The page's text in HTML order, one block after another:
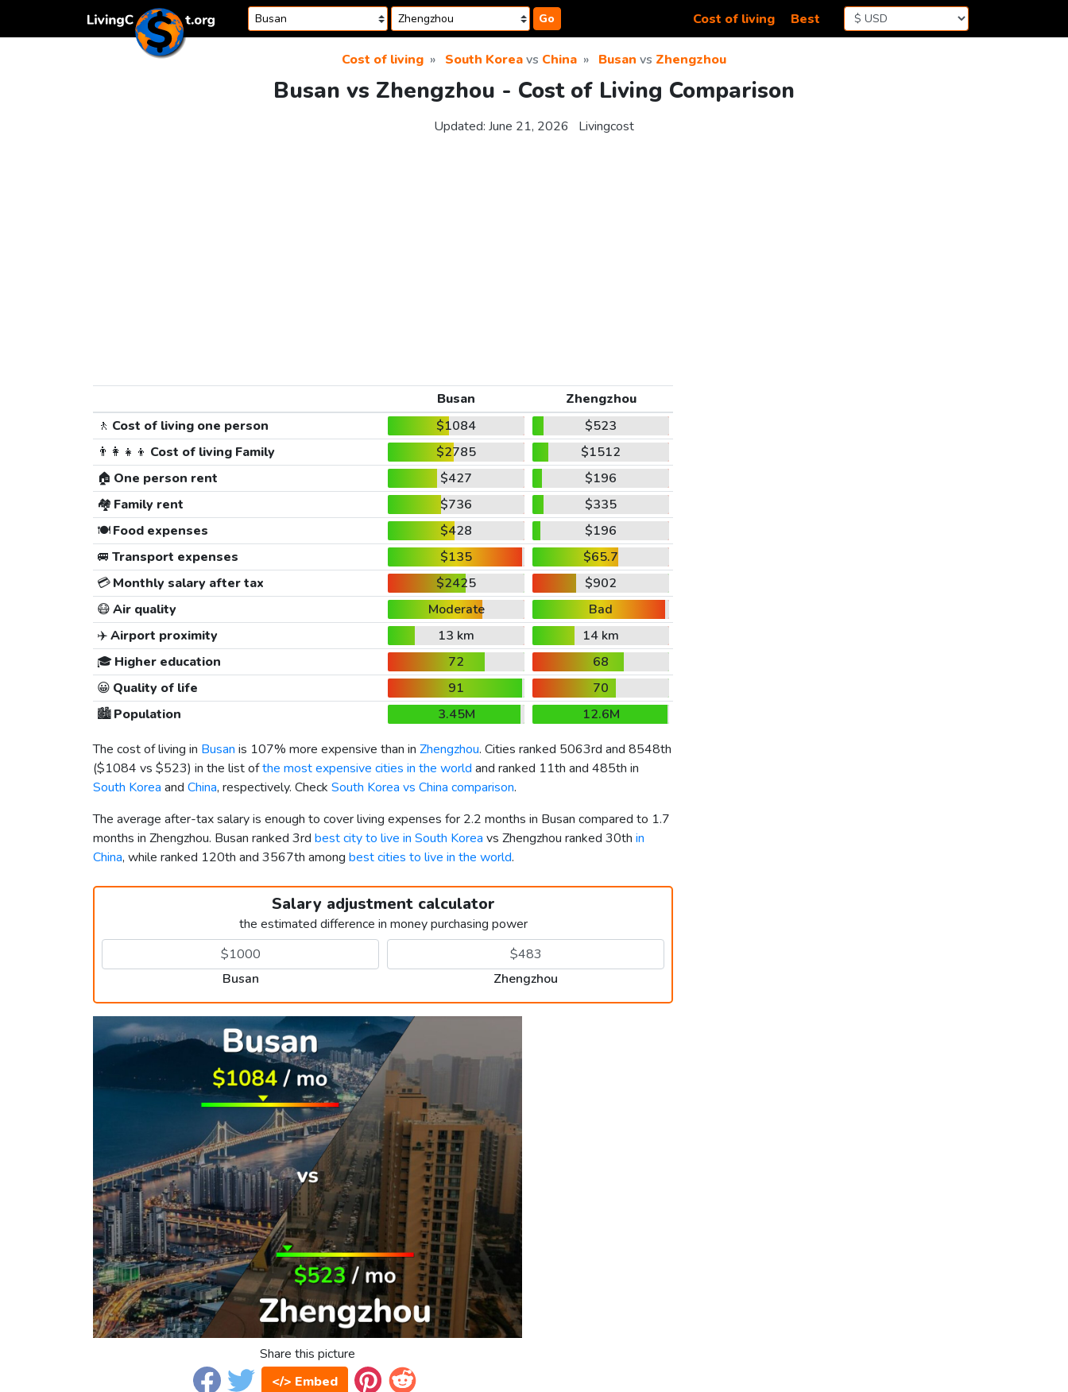
Go Cost of living Best
Cost of living South Koreavs China Busan vs Zhengzhou
Busan vs Zhengzhou - Cost of Living Comparison
Updated: June 21, 2026 Livingcost
Busan
Zhengzhou
🚶 Cost of living one person $1084
$523
👨‍👩‍👧‍👦 Cost of living Family $2785
$1512
🏠 One person rent $427
$196
🏘️ Family rent $736
$335
🍽️Food expenses $428
$196
🚐 Transport expenses $135
$65.7
💳Monthly salary after tax $2425
$902
😷Air quality Moderate
Bad
✈️Airport proximity 13 km
14 km
🎓 Higher education 72
68
😀 Quality of life 91
70
🏙️Population 3.45M
12.6M
The cost of living in Busan is 107% more expensive than in Zhengzhou. Cities ranked 5063rd and 8548th
($1084 vs $523) in the list ofthe most expensive cities in the world and ranked 11th and 485th in
South Korea and China, respectively. Check South Korea vs China comparison.
The average after-tax salary is enough to cover living expenses for 2.2 months in Busan compared to 1.7
months in Zhengzhou. Busan ranked 3rd best city to live in South Korea vs Zhengzhou ranked 30th in
China, while ranked 120th and 3567th among best cities to live in the world.
Salary adjustment calculator
the estimated difference in money purchasing power
Busan Zhengzhou
Share this picture
</> Embed